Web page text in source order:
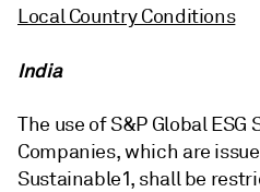
Local Country Conditions
India
The use of S&P Global ESG
Companies, which are
Sustainable1, shall be